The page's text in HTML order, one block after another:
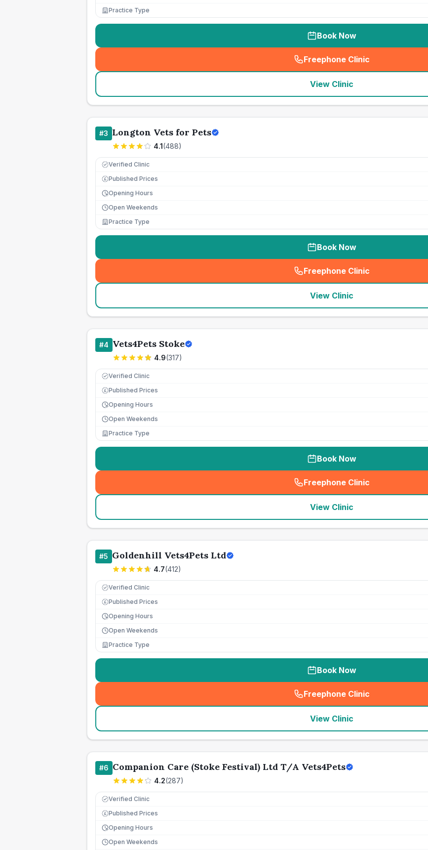
Practice Type
Book Now
Freephone Clinic
(seo_lab_card_freephone
View Clinic
#3 Longton Vets for Pets
4.1(488)
Verified Clinic
£ Published Prices
Opening Hours
Open Weekends
Practice Type
Book Now
Freephone Clinic
(seo_lab_card_freephone
View Clinic
#4 Vets4Pets Stoke
4.9(317)
Verified Clinic
£ Published Prices
Opening Hours
Open Weekends
Practice Type
Book Now
Freephone Clinic
(seo_lab_card_freephone
View Clinic
#5 Goldenhill Vets4Pets Ltd
4.7(412)
Verified Clinic
£ Published Prices
Opening Hours
Open Weekends
Practice Type
Book Now
Freephone Clinic
(seo_lab_card_freephone
View Clinic
#6 Companion Care (Stoke Festival) Ltd T/A Vets4Pets
4.2(287)
Verified Clinic
£ Published Prices
Opening Hours
Open Weekends